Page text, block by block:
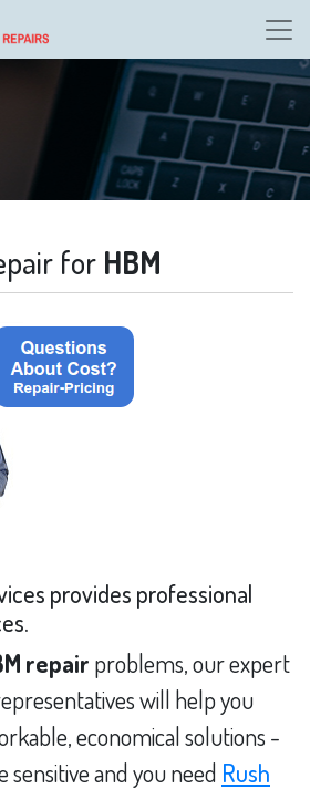
for HBM
provides professional
repair problems, our expert
will help you
economical solutions -
sensitive and you need Rush